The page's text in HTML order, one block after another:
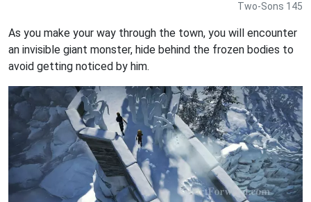
Two-Sons 145
As you make your way through the town, you will encounter
an invisible giant monster, hide behind the frozen bodies to
avoid getting noticed by him.